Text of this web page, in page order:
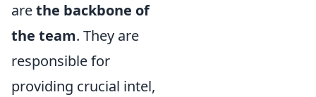
arethe backbone of
the team. They are
responsible for
providing crucial intel,